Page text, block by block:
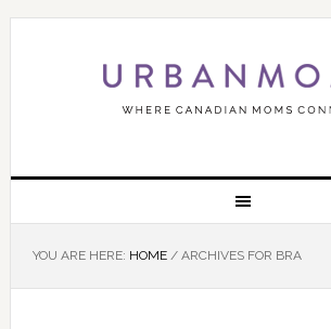
YOU ARE HERE: HOME /ARCHIVES FOR BRA